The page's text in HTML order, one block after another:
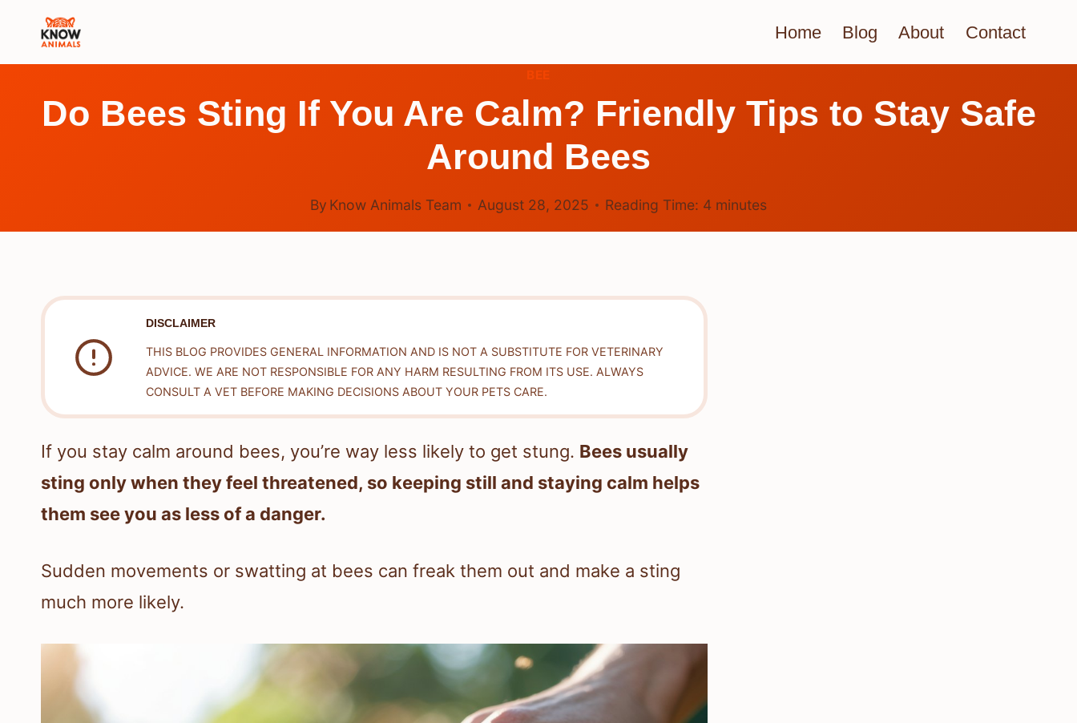
Home Blog About Contact
Do Bees Sting If You Are Calm? Friendly Tips to Stay Safe
Around Bees
By Know Animals Team August 28, 2025 Reading Time: 4 minutes
DISCLAIMER
THIS BLOG PROVIDES GENERAL INFORMATION AND IS NOT A SUBSTITUTE FOR VETERINARY
ADVICE. WE ARE NOT RESPONSIBLE FOR ANY HARM RESULTING FROM ITS USE. ALWAYS
CONSULT A VET BEFORE MAKING DECISIONS ABOUT YOUR PETS CARE.
If you stay calm around bees, you’re way less likely to get stung. Bees usually
sting only when they feel threatened, so keeping still and staying calm helps
them see you as less of a danger.
Sudden movements or swatting at bees can freak them out and make a sting
much more likely.